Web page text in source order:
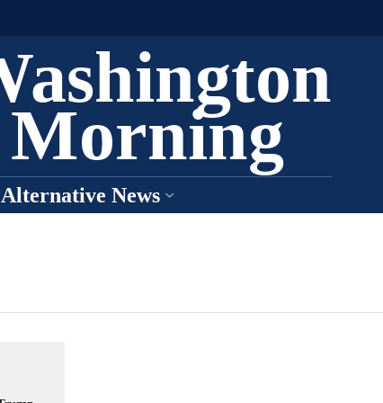
Morning
Alternative News